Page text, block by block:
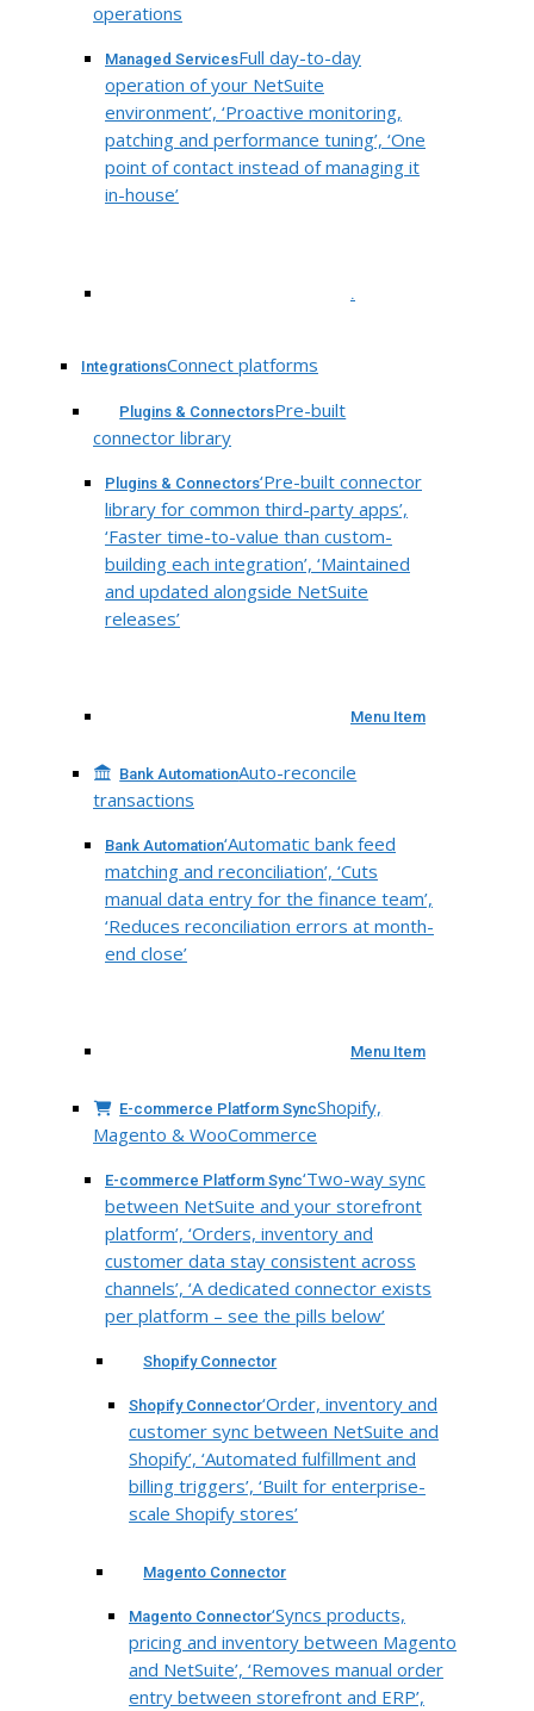
operations
Managed ServicesFull day-to-day
operation of your NetSuite
environment’, ‘Proactive monitoring,
patching and performance tuning’, ‘One
point of contact instead of managing it
in-house’
.
IntegrationsConnect platforms
Plugins & ConnectorsPre-built
connector library
Plugins & Connectors‘Pre-built connector
library for common third-party apps’,
‘Faster time-to-value than custom-
building each integration’, ‘Maintained
and updated alongside NetSuite
releases’
Menu Item
Bank AutomationAuto-reconcile
transactions
Bank Automation‘Automatic bank feed
matching and reconciliation’, ‘Cuts
manual data entry for the finance team’,
‘Reduces reconciliation errors at month-
end close’
Menu Item
E-commerce Platform SyncShopify,
Magento & WooCommerce
E-commerce Platform Sync‘Two-way sync
between NetSuite and your storefront
platform’, ‘Orders, inventory and
customer data stay consistent across
channels’, ‘A dedicated connector exists
per platform – see the pills below’
Shopify Connector
Shopify Connector‘Order, inventory and
customer sync between NetSuite and
Shopify’, ‘Automated fulfillment and
billing triggers’, ‘Built for enterprise-
scale Shopify stores’
Magento Connector
Magento Connector‘Syncs products,
pricing and inventory between Magento
and NetSuite’, ‘Removes manual order
entry between storefront and ERP’,